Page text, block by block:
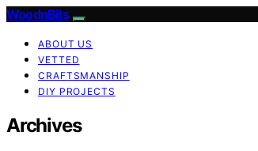
WoodnBits
ABOUT US
VETTED
CRAFTSMANSHIP
DIY PROJECTS
Archives